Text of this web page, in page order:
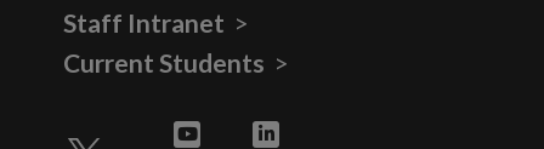
Staff Intranet
Current Students